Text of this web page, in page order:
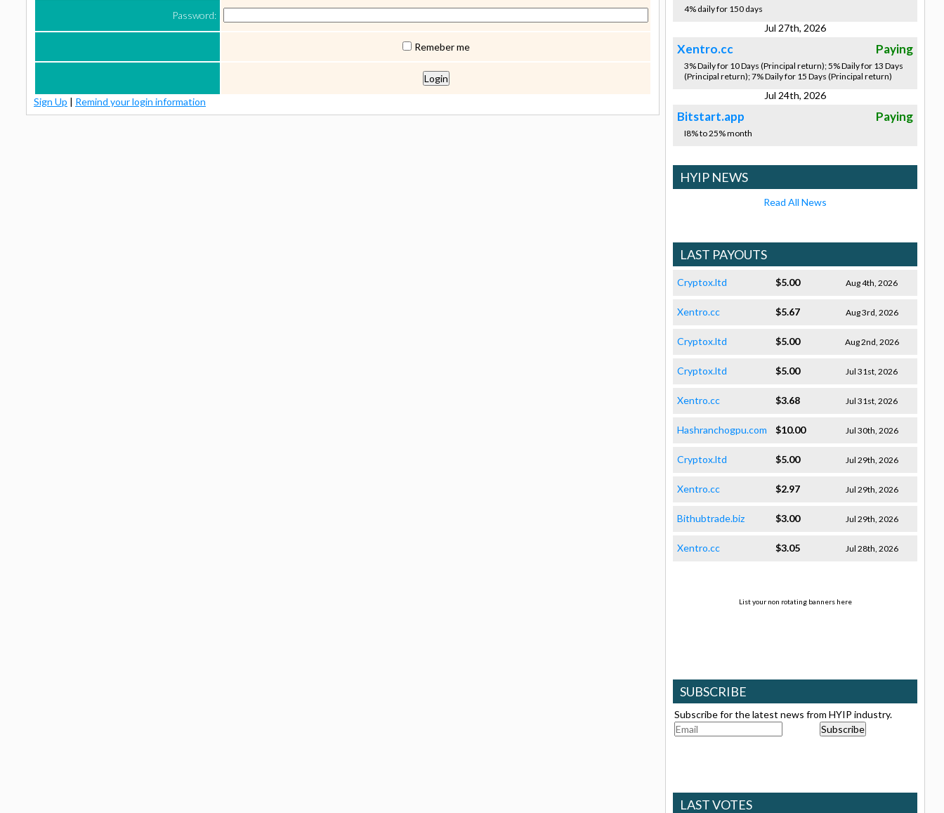
Password:
Remeber me
Sign Up | Remind your login information
4% daily for 150 days
Jul 27th, 2026
Xentro.cc Paying
3% Daily for 10 Days (Principal return); 5% Daily for 13 Days
(Principal return); 7% Daily for 15 Days (Principal return)
Jul 24th, 2026
Bitstart.app Paying
I8% to 25% month
HYIP NEWS
Read All News
LAST PAYOUTS
Cryptox.ltd $5.00 Aug 4th, 2026
Xentro.cc $5.67 Aug 3rd, 2026
Cryptox.ltd $5.00 Aug 2nd, 2026
Cryptox.ltd $5.00 Jul 31st, 2026
Xentro.cc $3.68 Jul 31st, 2026
Hashranchogpu.com $10.00 Jul 30th, 2026
Cryptox.ltd $5.00 Jul 29th, 2026
Xentro.cc $2.97 Jul 29th, 2026
Bithubtrade.biz $3.00 Jul 29th, 2026
Xentro.cc $3.05 Jul 28th, 2026
List your non rotating banners here
SUBSCRIBE
Subscribe for the latest news from HYIP industry.
LAST VOTES